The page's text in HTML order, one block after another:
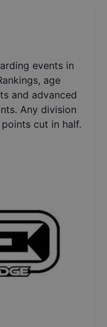
events in
age
and advanced
Any division
cut in half.